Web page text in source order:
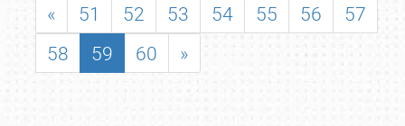
« 51 52 53 54 55 56
57
58
59 60 »